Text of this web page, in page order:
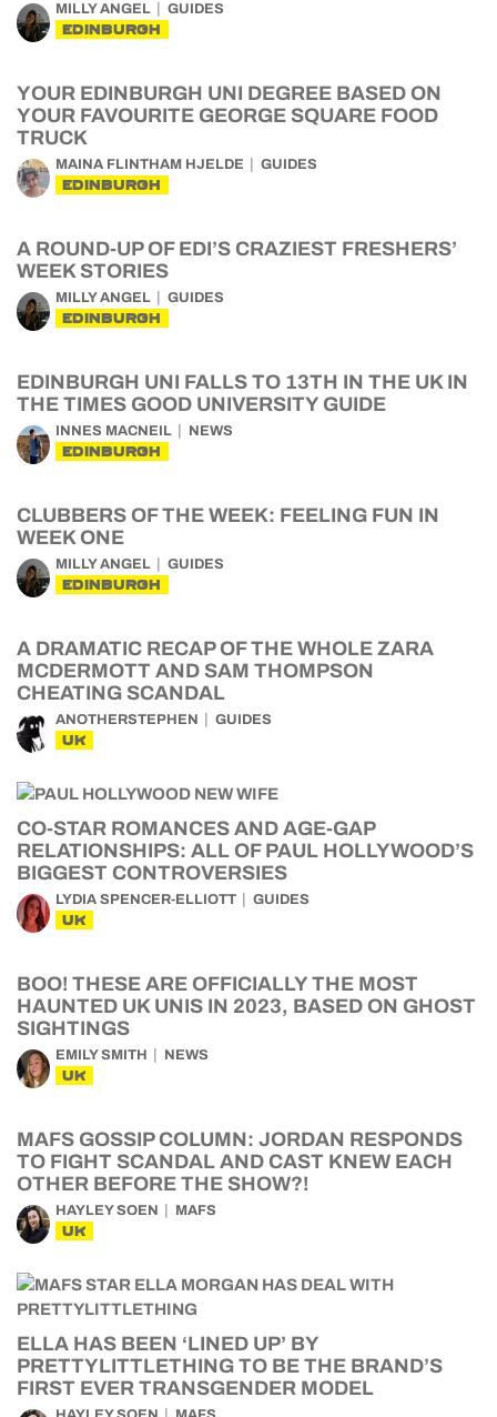
MILLY ANGEL GUIDES
EDINBURGH
YOUR EDINBURGH UNI DEGREE BASED ON
YOUR FAVOURITE GEORGE SQUARE FOOD
TRUCK
MAINA FLINTHAM HJELDE GUIDES
EDINBURGH
A ROUND-UP OF EDI’S CRAZIEST FRESHERS’
WEEK STORIES
MILLY ANGEL GUIDES
EDINBURGH
EDINBURGH UNI FALLS TO 13TH IN THE UK IN
THE TIMES GOOD UNIVERSITY GUIDE
INNES MACNEIL NEWS
EDINBURGH
CLUBBERS OF THE WEEK: FEELING FUN IN
WEEK ONE
MILLY ANGEL GUIDES
EDINBURGH
A DRAMATIC RECAP OF THE WHOLE ZARA
MCDERMOTT AND SAM THOMPSON
CHEATING SCANDAL
ANOTHERSTEPHEN GUIDES
UK
CO-STAR ROMANCES AND AGE-GAP
RELATIONSHIPS: ALL OF PAUL HOLLYWOOD’S
BIGGEST CONTROVERSIES
LYDIA SPENCER-ELLIOTT GUIDES
UK
BOO! THESE ARE OFFICIALLY THE MOST
HAUNTED UK UNIS IN 2023, BASED ON GHOST
SIGHTINGS
EMILY SMITH NEWS
UK
MAFS GOSSIP COLUMN: JORDAN RESPONDS
TO FIGHT SCANDAL AND CAST KNEW EACH
OTHER BEFORE THE SHOW?!
HAYLEY SOEN MAFS
UK
ELLA HAS BEEN ‘LINED UP’ BY
PRETTYLITTLETHING TO BE THE BRAND’S
FIRST EVER TRANSGENDER MODEL